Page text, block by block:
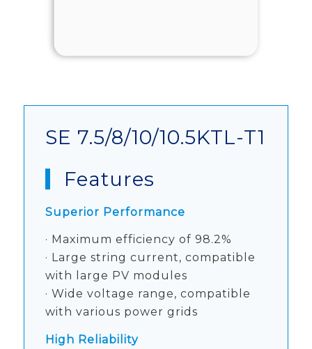
SE 7.5/8/10/10.5KTL-T1
Features
Superior Performance
· Maximum efficiency of 98.2%
· Large string current, compatible
with large PV modules
· Wide voltage range, compatible
with various power grids
High Reliability